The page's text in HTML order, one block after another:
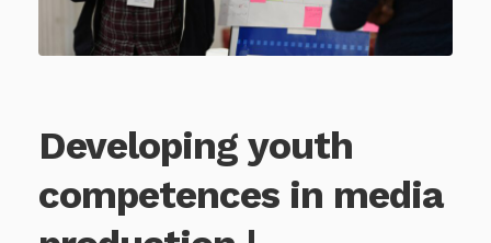
Developing youth
competences in media